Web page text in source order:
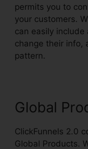
permits you to
your customers.
can easily
change their info,
pattern.
Global
ClickFunnels 2.0
Global Products.